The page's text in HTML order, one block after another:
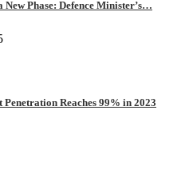
New Phase: Defence Minister’s…
Reaches 99% in 2023